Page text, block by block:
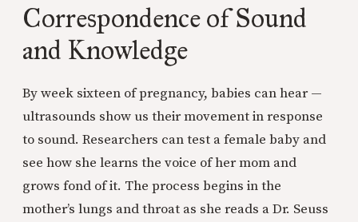
Correspondence of Sound
and Knowledge
By week sixteen of pregnancy, babies can hear —
ultrasounds show us their movement in response
to sound. Researchers can test a female baby and
see how she learns the voice of her mom and
grows fond of it. The process begins in the
mother’s lungs and throat as she reads a Dr. Seuss